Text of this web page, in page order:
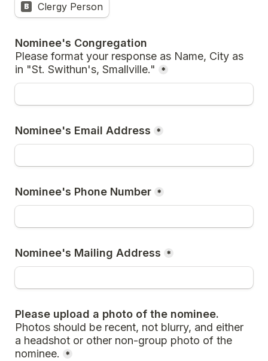
B Clergy Person
Please format your response as Name, City as
in "St. Swithun's, Smallville."
*
Nominee's Email Address *
Nominee's Phone Number *
Nominee's Mailing Address *
Photos should be recent, not blurry, and either
a headshot or other non-group photo of the
nominee.
*